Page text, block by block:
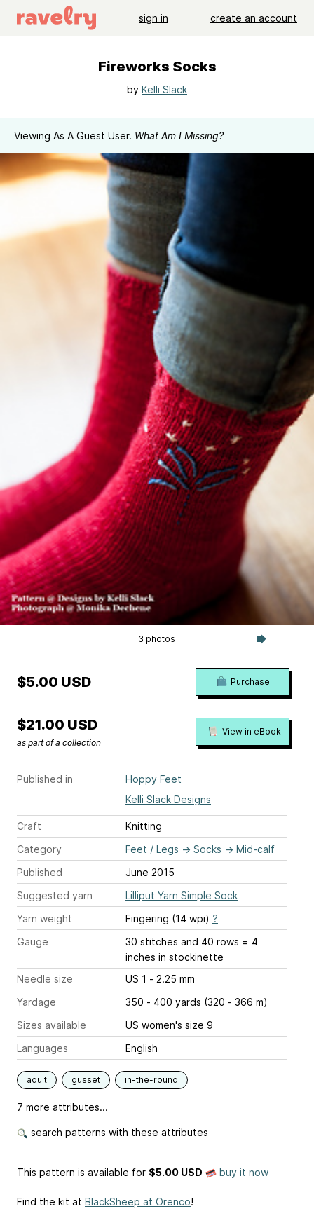
sign in create an account
Fireworks Socks
by Kelli Slack
Viewing As A Guest User. What Am I Missing?
3 photos
Published in
Hoppy Feet
Kelli Slack Designs
Craft
Knitting
Category
Feet / Legs → Socks → Mid-calf
Published
June 2015
Suggested yarn
Lilliput Yarn Simple Sock
Yarn weight
Fingering (14 wpi) ?
Gauge
30 stitches and 40 rows = 4
inches in stockinette
Needle size
US 1 - 2.25 mm
Yardage
350 - 400 yards (320 - 366 m)
Sizes available
US women's size 9
Languages
English
adult gusset in-the-round
7 more attributes...
search patterns with these attributes
$5.00 USD Purchase
$21.00 USD
as part of a collection
View in eBook
This pattern is available for $5.00 USD buy it now
Find the kit at BlackSheep at Orenco!